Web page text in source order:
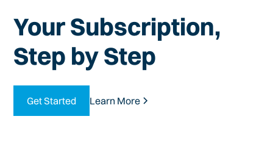
Your Subscription,
Step by Step
Get Started Learn More